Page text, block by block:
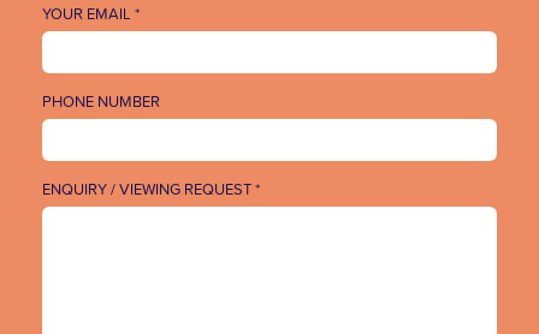
YOUR EMAIL *
PHONE NUMBER
ENQUIRY / VIEWING REQUEST *